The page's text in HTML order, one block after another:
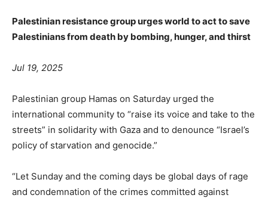
Palestinian resistance group urges world to act to save
Palestinians from death by bombing, hunger, and thirst
Jul 19, 2025
Palestinian group Hamas on Saturday urged the
international community to “raise its voice and take to the
streets” in solidarity with Gaza and to denounce “Israel’s
policy of starvation and genocide.”
“Let Sunday and the coming days be global days of rage
and condemnation of the crimes committed against